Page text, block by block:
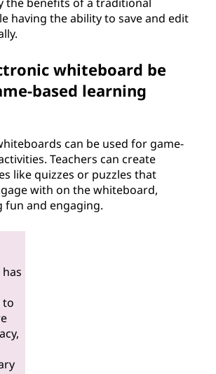
having the ability to save and edit
whiteboard be
based learning
can be used for game-
Teachers can create
like quizzes or puzzles that
with on the whiteboard,
fun and engaging.
to